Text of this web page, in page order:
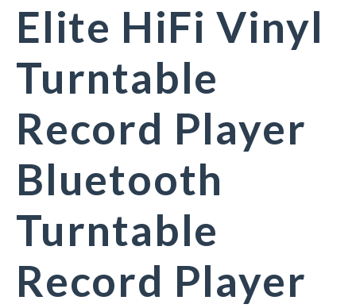
Elite HiFi Vinyl
Turntable
Record Player
Bluetooth
Turntable
Record Player